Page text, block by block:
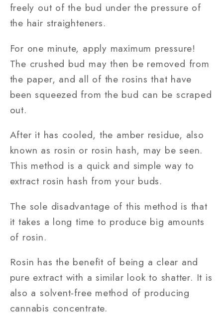
freely out of the bud under the pressure of
the hair straighteners.
For one minute, apply maximum pressure!
The crushed bud may then be removed from
the paper, and all of the rosins that have
been squeezed from the bud can be scraped
out.
After it has cooled, the amber residue, also
known as rosin or rosin hash, may be seen.
This method is a quick and simple way to
extract rosin hash from your buds.
The sole disadvantage of this method is that
it takes a long time to produce big amounts
of rosin.
Rosin has the benefit of being a clear and
pure extract with a similar look to shatter. It is
also a solvent-free method of producing
cannabis concentrate.